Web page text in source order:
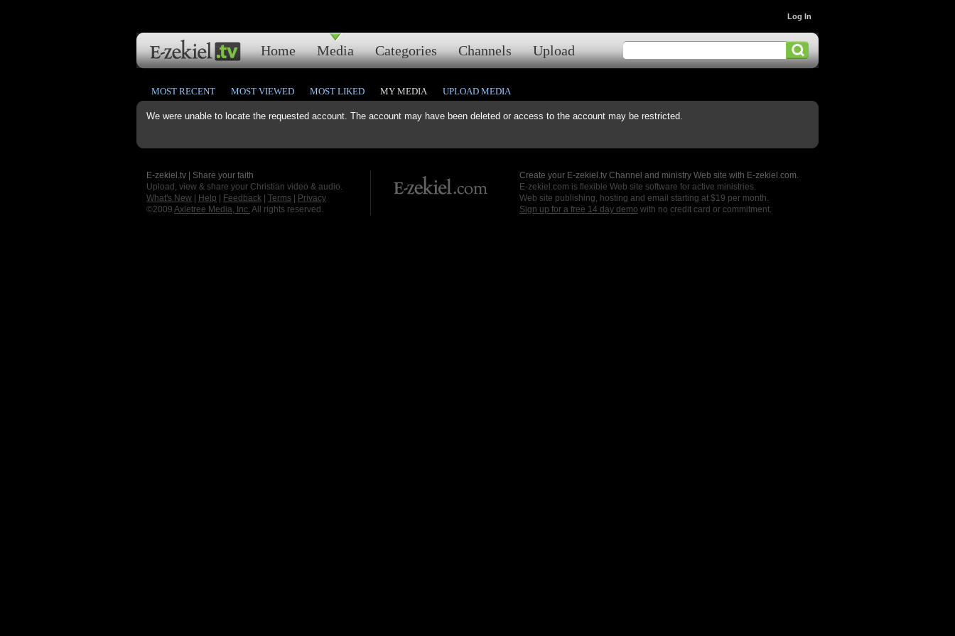
Home Media Categories Channels Upload
Log In
We were unable to locate the requested account. The account may have been deleted or access to the account may be restricted.
MOST RECENT MOST VIEWED MOST LIKED MY MEDIA UPLOAD MEDIA
E-zekiel.tv | Share your faith
Upload, view & share your Christian video & audio.
What's New
Help Feedback Terms
Privacy
©2009 Axletree Media, Inc. All rights reserved.
Create your E-zekiel.tv Channel and ministry Web site with E-zekiel.com.
E-zekiel.com is flexible Web site software for active ministries.
Web site publishing, hosting and email starting at $19 per month.
Sign up for a free 14 day demo with no credit card or commitment.